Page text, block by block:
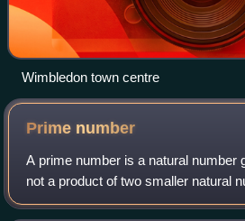
Wimbledon town centre
Prime number
A prime number is a natural number
not a product of two smaller natural
number greater than 1 that is not